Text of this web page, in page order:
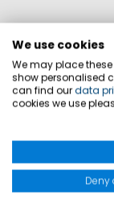
We use cookies
We may place
show personalised
can find our data
cookies we use
Deny